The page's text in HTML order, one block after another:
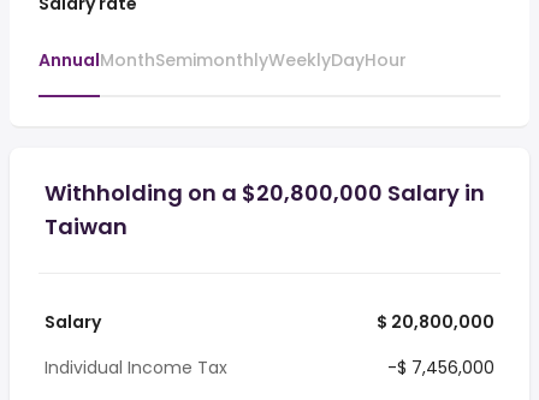
AnnualMonthSemimonthlyWeeklyDayHour
Withholding on a $20,800,000 Salary in
Taiwan
Salary
$ 20,800,000
Individual Income Tax
-$ 7,456,000